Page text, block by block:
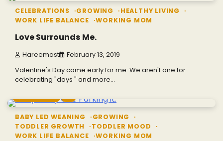
CELEBRATIONS GROWING
HEALTHY LIVING
WORK LIFE BALANCE
WORKING MOM
Love Surrounds Me.
Hareemast February 13, 2019
Valentine's Day came early for me. We aren't one for
celebrating "days " and more…
BABY LED WEANING
GROWING
TODDLER GROWTH
TODDLER MOOD
WORK LIFE BALANCE
WORKING MOM